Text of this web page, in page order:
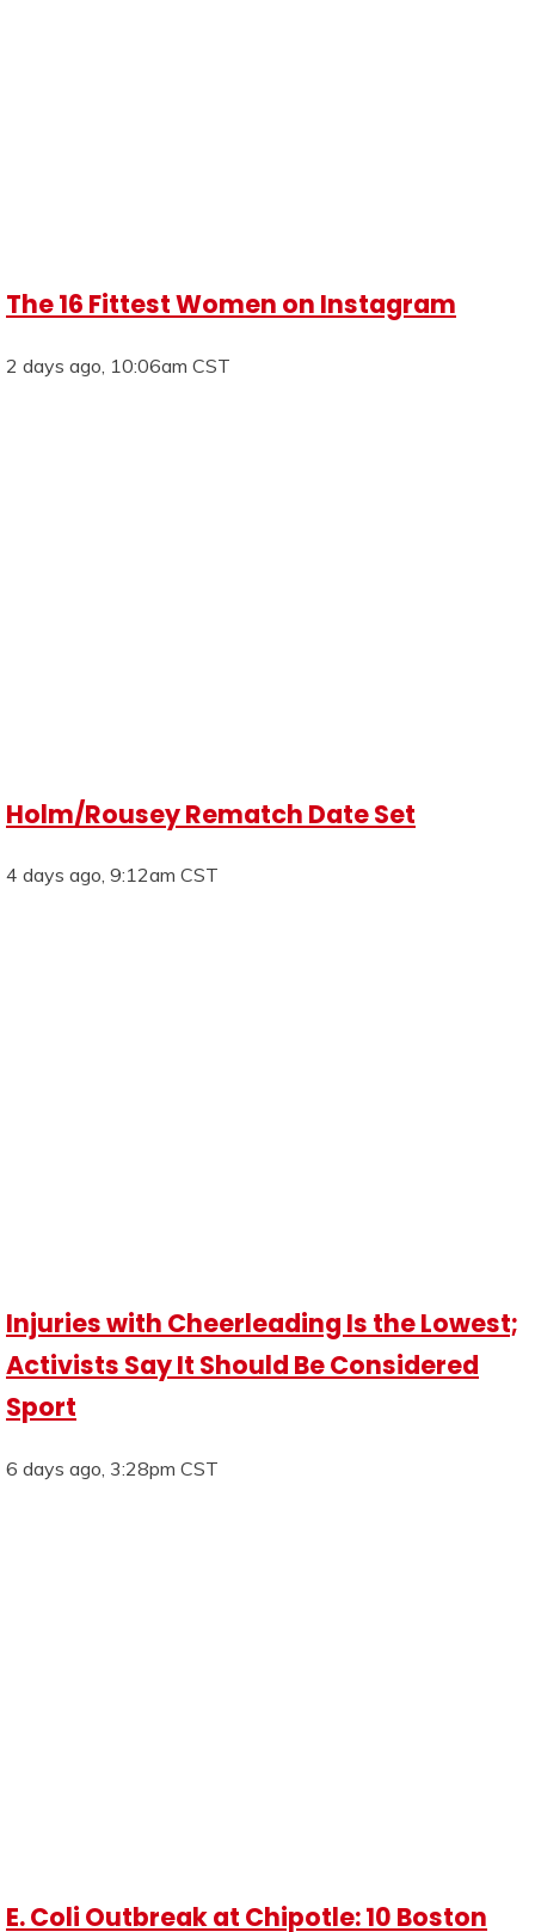
The 16 Fittest Women on Instagram
2 days ago, 10:06am CST
Holm/Rousey Rematch Date Set
4 days ago, 9:12am CST
Injuries with Cheerleading Is the Lowest;
Activists Say It Should Be Considered
Sport
6 days ago, 3:28pm CST
E. Coli Outbreak at Chipotle: 10 Boston